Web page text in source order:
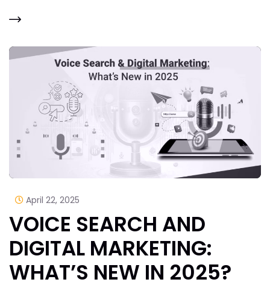
April 22, 2025
VOICE SEARCH AND
DIGITAL MARKETING:
WHAT’S NEW IN 2025?